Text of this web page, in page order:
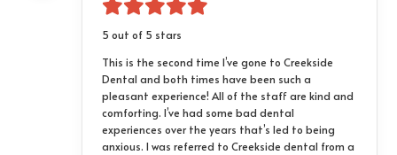
5 out of 5 stars
This is the second time I’ve gone to Creekside
Dental and both times have been such a
pleasant experience! All of the staff are kind and
comforting. I’ve had some bad dental
experiences over the years that’s led to being
anxious. I was referred to Creekside dental from a